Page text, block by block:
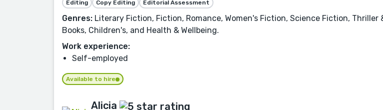
Editing Copy Editing Editorial Assessment
Genres: Literary Fiction, Fiction, Romance, Women's Fiction, Science Fiction,
Books, Children's, and Health & Wellbeing.
Work experience:
Self-employed
Available to hire
Alicia